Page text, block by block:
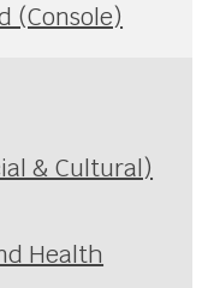
(Console)
& Cultural)
Health